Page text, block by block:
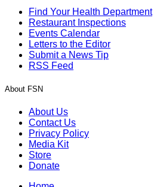
Find Your Health Department
Restaurant Inspections
Events Calendar
Letters to the Editor
Submit a News Tip
RSS Feed
About FSN
About Us
Contact Us
Privacy Policy
Media Kit
Store
Donate